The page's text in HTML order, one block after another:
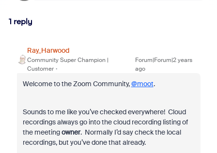
1 reply
Ray_Harwood
Community Super Champion |
Customer
Forum|Forum|2 years
ago
Welcome to the Zoom Community,@moot.
Sounds to me like you’ve checked everywhere! Cloud
recordings always go into the cloud recording listing of
the meetingowner. Normally I’d say check the local
recordings, but you’ve done that already.